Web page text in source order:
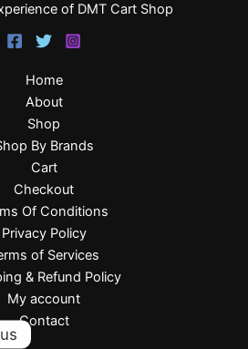
of DMT Cart Shop
Home
About
Shop
By Brands
Cart
Checkout
Of Conditions
Privacy Policy
of Services
& Refund Policy
My account
Contact